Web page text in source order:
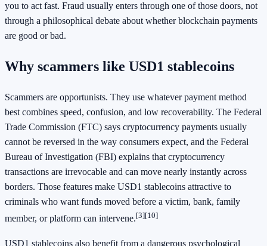
you to act fast. Fraud usually enters through one of those doors, not
through a philosophical debate about whether blockchain payments
are good or bad.
Why scammers like USD1 stablecoins
Scammers are opportunists. They use whatever payment method
best combines speed, confusion, and low recoverability. The Federal
Trade Commission (FTC) says cryptocurrency payments usually
cannot be reversed in the way consumers expect, and the Federal
Bureau of Investigation (FBI) explains that cryptocurrency
transactions are irrevocable and can move nearly instantly across
borders. Those features make USD1 stablecoins attractive to
criminals who want funds moved before a victim, bank, family
member, or platform can intervene.[3][10]
USD1 stablecoins also benefit from a dangerous psychological